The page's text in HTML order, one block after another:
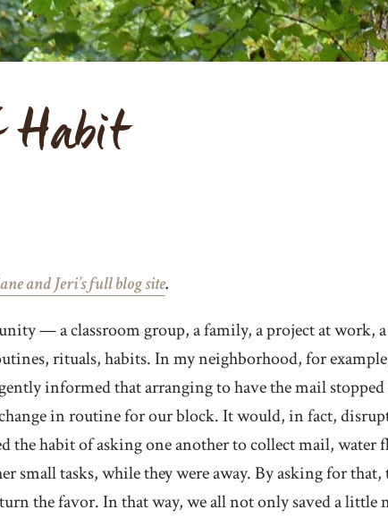
and Jeri’s full blog site.
— a classroom group, a family, a project at work,
rituals, habits. In my neighborhood, for
informed that arranging to have the mail
in routine for our block. It would, in fact,
the habit of asking one another to collect mail, water
small tasks, while they were away. By asking for that,
the favor. In that way, we all not only saved a little